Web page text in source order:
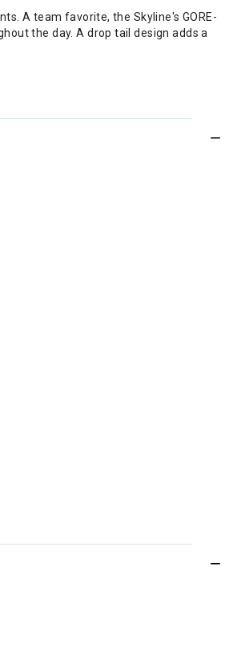
A team favorite, the Skyline's GORE-
the day. A drop tail design adds a